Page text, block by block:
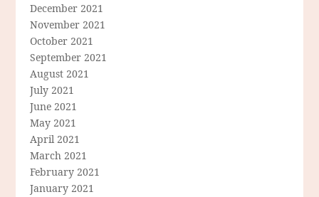
December 2021
November 2021
October 2021
September 2021
August 2021
July 2021
June 2021
May 2021
April 2021
March 2021
February 2021
January 2021